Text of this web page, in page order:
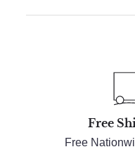
Free
Free